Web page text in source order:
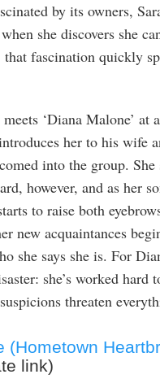
by its owners,
she discovers she
that fascination quickly
‘Diana Malone’ at
her to his wife
into the group. She
however, and as her
to raise both
new acquaintances
she says she is. For
she’s worked hard
threaten
(Hometown
link)